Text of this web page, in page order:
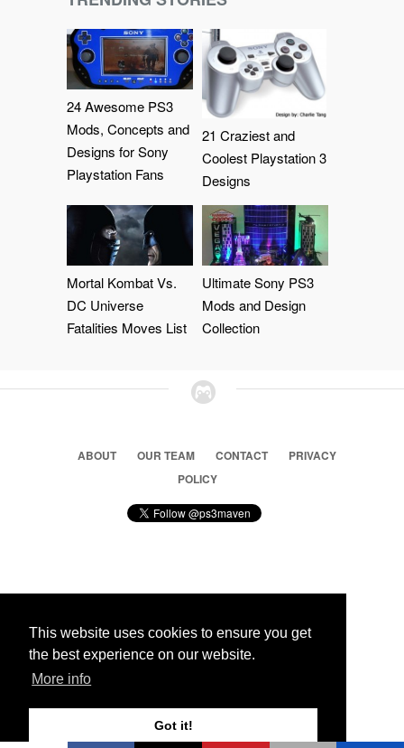
This website uses cookies to ensure you get
the best experience on our website.
More info
Got it!
24 Awesome PS3
Mods, Concepts and
Designs for Sony
Playstation Fans
21 Craziest and
Coolest Playstation 3
Designs
Mortal Kombat Vs.
DC Universe
Fatalities Moves List
Ultimate Sony PS3
Mods and Design
Collection
ABOUT OUR TEAM CONTACT
PRIVACY
POLICY
© 2026 Ps3 Maven. Magnet Information System LTD,
Partners